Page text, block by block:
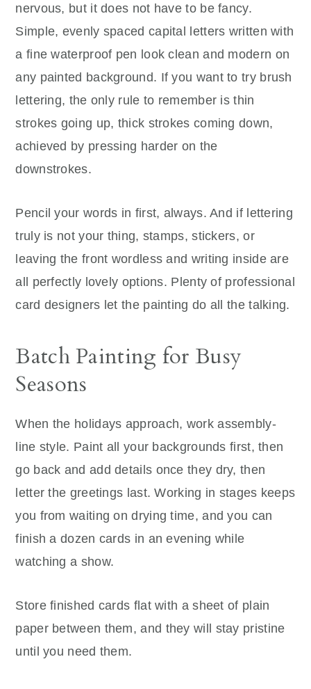
nervous, but it does not have to be fancy.
Simple, evenly spaced capital letters written with
a fine waterproof pen look clean and modern on
any painted background. If you want to try brush
lettering, the only rule to remember is thin
strokes going up, thick strokes coming down,
achieved by pressing harder on the
downstrokes.
Pencil your words in first, always. And if lettering
truly is not your thing, stamps, stickers, or
leaving the front wordless and writing inside are
all perfectly lovely options. Plenty of professional
card designers let the painting do all the talking.
Batch Painting for Busy
Seasons
When the holidays approach, work assembly-
line style. Paint all your backgrounds first, then
go back and add details once they dry, then
letter the greetings last. Working in stages keeps
you from waiting on drying time, and you can
finish a dozen cards in an evening while
watching a show.
Store finished cards flat with a sheet of plain
paper between them, and they will stay pristine
until you need them.